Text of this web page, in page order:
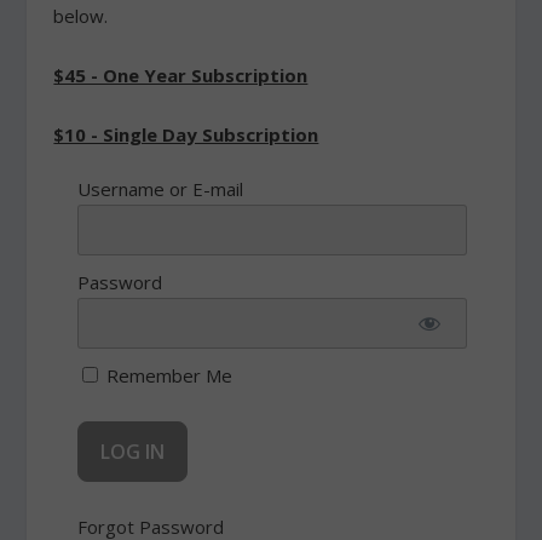
below.
$45 - One Year Subscription
$10 - Single Day Subscription
Username or E-mail
Password
Remember Me
Forgot Password